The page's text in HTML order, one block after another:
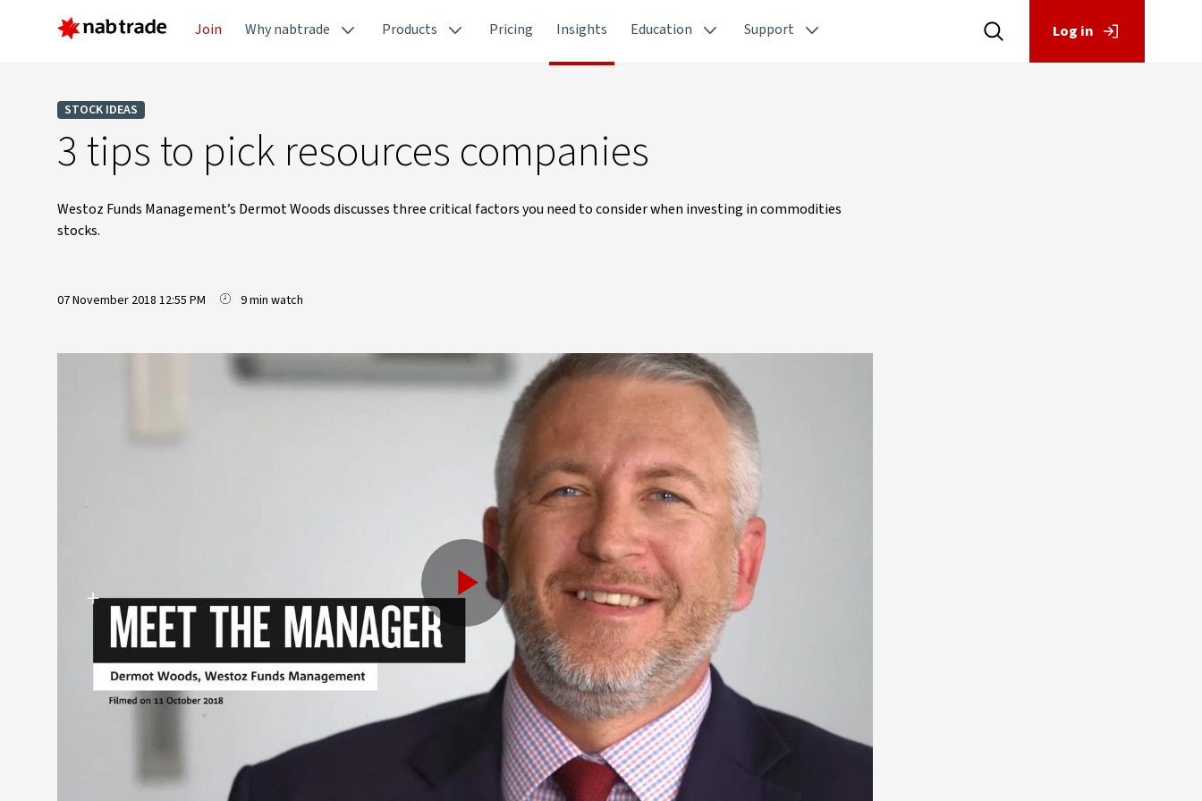
Join Why nabtrade Products Pricing Insights Education Support Log in
STOCK IDEAS
3 tips to pick resources companies
Westoz Funds Management’s Dermot Woods discusses three critical factors you need to consider when investing in commodities
stocks.
07 November 2018 12:55 PM 9 min watch
Play
Video